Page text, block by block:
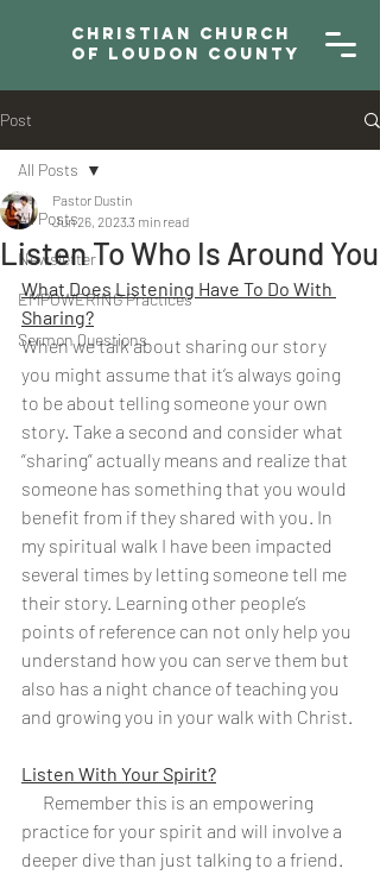
Christian Church
of Loudon County
Post
All Posts
Newsletter
EMPOWERING Practices
Sermon Questions
All Posts
Listen To Who Is Around You
Pastor Dustin
Jun 26, 20233 min read
What Does Listening Have To Do With
Sharing?
When we talk about sharing our story
you might assume that it’s always going
to be about telling someone your own
story. Take a second and consider what
“sharing” actually means and realize that
someone has something that you would
benefit from if they shared with you. In
my spiritual walk I have been impacted
several times by letting someone tell me
their story. Learning other people’s
points of reference can not only help you
understand how you can serve them but
also has a night chance of teaching you
and growing you in your walk with Christ.
Listen With Your Spirit?
practice for your spirit and will involve a
deeper dive than just talking to a friend.